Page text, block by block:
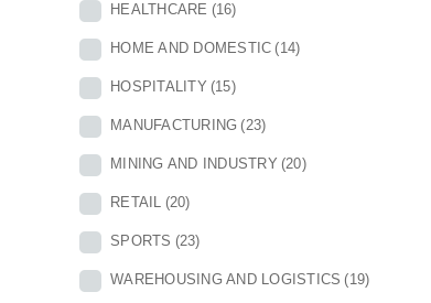
HEALTHCARE (16)
HOME AND DOMESTIC (14)
HOSPITALITY (15)
MANUFACTURING (23)
MINING AND INDUSTRY (20)
RETAIL (20)
SPORTS (23)
WAREHOUSING AND LOGISTICS (19)